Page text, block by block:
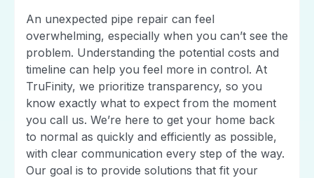
An unexpected pipe repair can feel
overwhelming, especially when you can’t see the
problem. Understanding the potential costs and
timeline can help you feel more in control. At
TruFinity, we prioritize transparency, so you
know exactly what to expect from the moment
you call us. We’re here to get your home back
to normal as quickly and efficiently as possible,
with clear communication every step of the way.
Our goal is to provide solutions that fit your